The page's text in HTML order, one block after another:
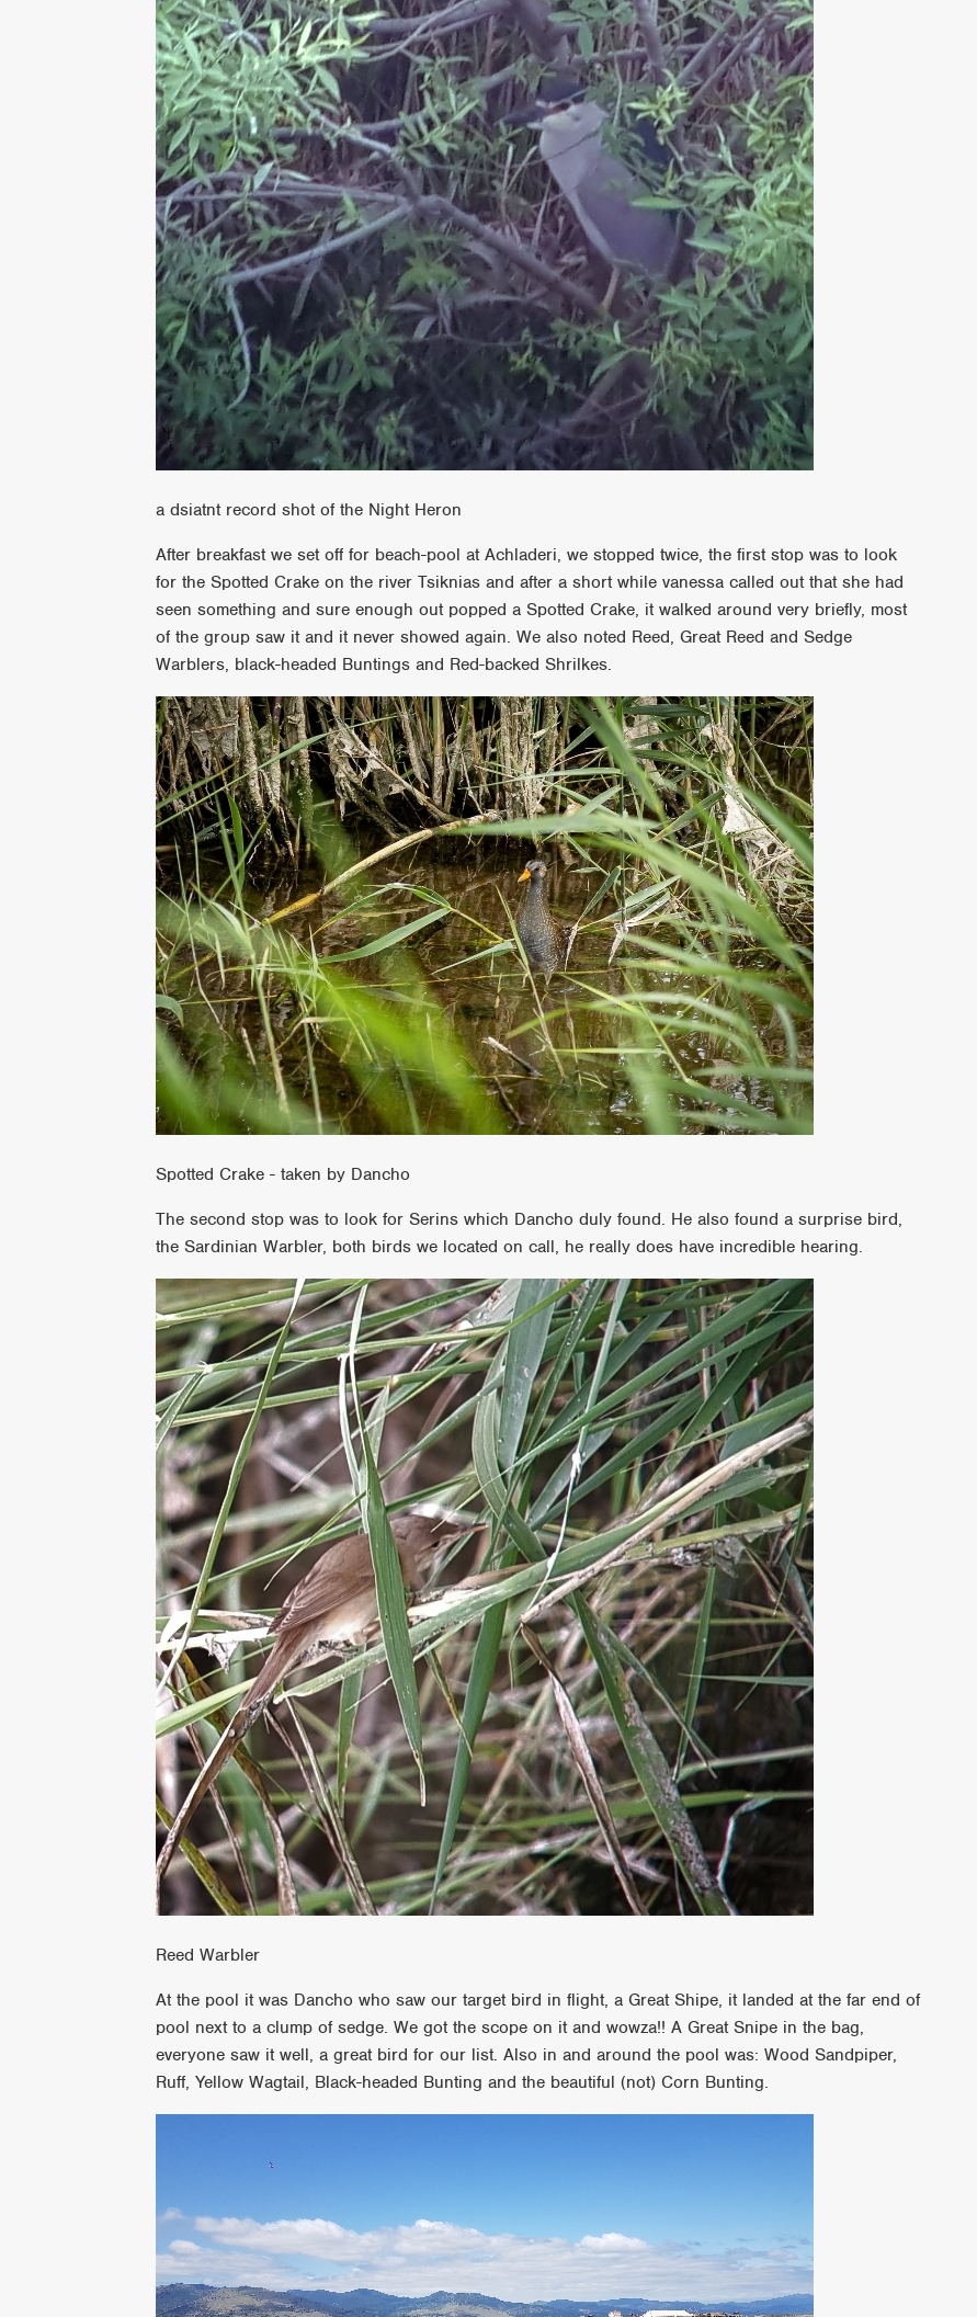
a dsiatnt record shot of the Night Heron
After breakfast we set off for beach-pool at Achladeri, we stopped twice, the first stop was to look
for the Spotted Crake on the river Tsiknias and after a short while vanessa called out that she had
seen something and sure enough out popped a Spotted Crake, it walked around very briefly, most
of the group saw it and it never showed again. We also noted Reed, Great Reed and Sedge
Warblers, black-headed Buntings and Red-backed Shrilkes.
Spotted Crake - taken by Dancho
The second stop was to look for Serins which Dancho duly found. He also found a surprise bird,
the Sardinian Warbler, both birds we located on call, he really does have incredible hearing.
Reed Warbler
At the pool it was Dancho who saw our target bird in flight, a Great Shipe, it landed at the far end of
pool next to a clump of sedge. We got the scope on it and wowza!! A Great Snipe in the bag,
everyone saw it well, a great bird for our list. Also in and around the pool was: Wood Sandpiper,
Ruff, Yellow Wagtail, Black-headed Bunting and the beautiful (not) Corn Bunting.